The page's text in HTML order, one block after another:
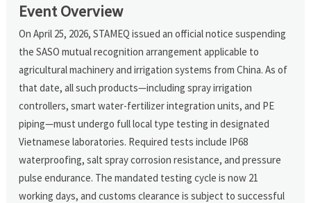
Event Overview
On April 25, 2026, STAMEQ issued an official notice suspending
the SASO mutual recognition arrangement applicable to
agricultural machinery and irrigation systems from China. As of
that date, all such products—including spray irrigation
controllers, smart water-fertilizer integration units, and PE
piping—must undergo full local type testing in designated
Vietnamese laboratories. Required tests include IP68
waterproofing, salt spray corrosion resistance, and pressure
pulse endurance. The mandated testing cycle is now 21
working days, and customs clearance is subject to successful